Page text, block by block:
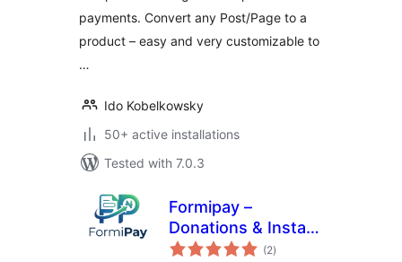
payments. Convert any Post/Page to a
product – easy and very customizable to
…
Ido Kobelkowsky
50+ active installations
Tested with 7.0.3
Formipay –
Donations & Instant
Payment Forms
(2total
ratings
)